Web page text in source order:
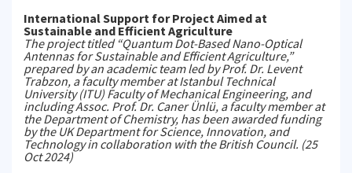
International Support for Project Aimed at
Sustainable and Efficient Agriculture
The project titled “Quantum Dot-Based Nano-Optical
Antennas for Sustainable and Efficient Agriculture,”
prepared by an academic team led by Prof. Dr. Levent
Trabzon, a faculty member at Istanbul Technical
University (ITU) Faculty of Mechanical Engineering, and
including Assoc. Prof. Dr. Caner Ünlü, a faculty member at
the Department of Chemistry, has been awarded funding
by the UK Department for Science, Innovation, and
Technology in collaboration with the British Council. (25
Oct 2024)